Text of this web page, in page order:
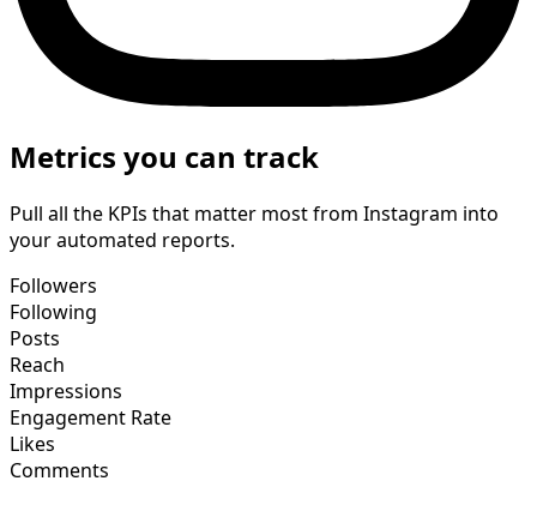
Metrics you can track
Pull all the KPIs that matter most from Instagram into
your automated reports.
Followers
Following
Posts
Reach
Impressions
Engagement Rate
Likes
Comments